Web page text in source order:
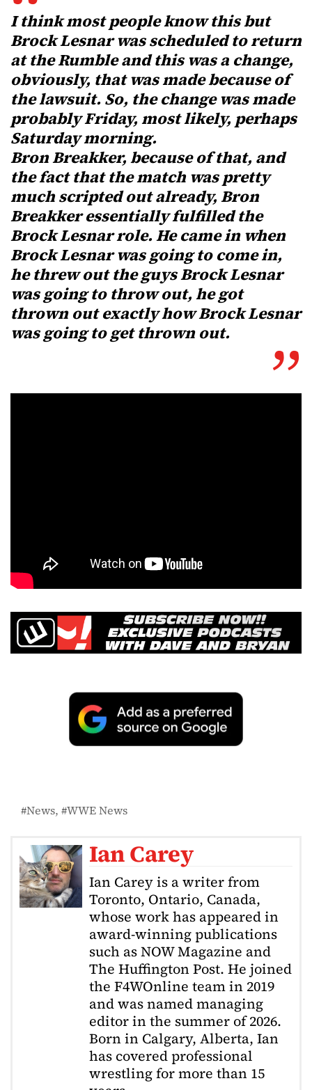
I think most people know this but
Brock Lesnar was scheduled to return
at the Rumble and this was a change,
obviously, that was made because of
the lawsuit. So, the change was made
probably Friday, most likely, perhaps
Saturday morning.
Bron Breakker, because of that, and
the fact that the match was pretty
much scripted out already, Bron
Breakker essentially fulfilled the
Brock Lesnar role. He came in when
Brock Lesnar was going to come in,
he threw out the guys Brock Lesnar
was going to throw out, he got
thrown out exactly how Brock Lesnar
was going to get thrown out.
News WWE News
Ian Carey
Ian Carey is a writer from
Toronto, Ontario, Canada,
whose work has appeared in
award-winning publications
such as NOW Magazine and
The Huffington Post. He joined
the F4WOnline team in 2019
and was named managing
editor in the summer of 2026.
Born in Calgary, Alberta, Ian
has covered professional
wrestling for more than 15